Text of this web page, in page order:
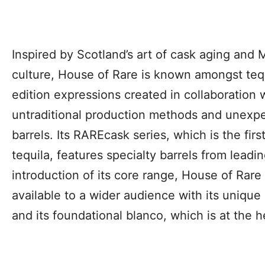
Inspired by Scotland’s art of cask aging and
culture, House of Rare is known amongst
edition expressions created in collaboration
untraditional production methods and
barrels. Its RAREcask series, which is the
tequila, features specialty barrels from
introduction of its core range, House of
available to a wider audience with its unique
and its foundational blanco, which is at the